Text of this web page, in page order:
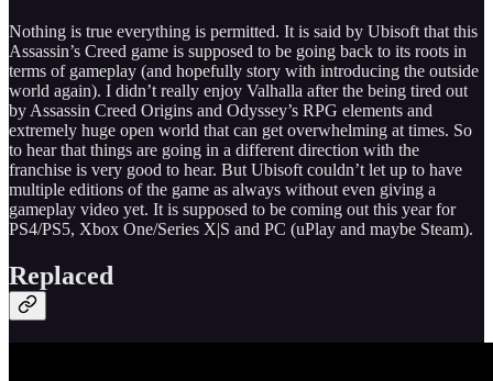
Nothing is true everything is permitted. It is said by Ubisoft that this
Assassin’s Creed game is supposed to be going back to its roots in
terms of gameplay (and hopefully story with introducing the outside
world again). I didn’t really enjoy Valhalla after the being tired out
by Assassin Creed Origins and Odyssey’s RPG elements and
extremely huge open world that can get overwhelming at times. So
to hear that things are going in a different direction with the
franchise is very good to hear. But Ubisoft couldn’t let up to have
multiple editions of the game as always without even giving a
gameplay video yet. It is supposed to be coming out this year for
PS4/PS5, Xbox One/Series X|S and PC (uPlay and maybe Steam).
Replaced